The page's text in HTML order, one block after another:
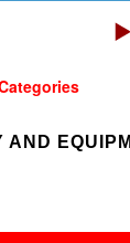
AND